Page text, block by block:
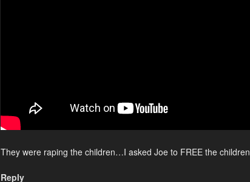
They were raping the children…I asked Joe to FREE the children
Reply